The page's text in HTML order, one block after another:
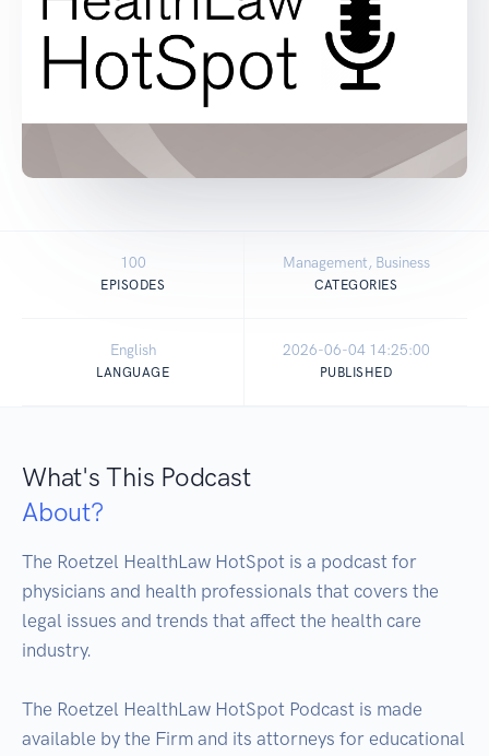
100
EPISODES
Management, Business
CATEGORIES
English
LANGUAGE
2026-06-04 14:25:00
PUBLISHED
What's This Podcast
About?
The Roetzel HealthLaw HotSpot is a podcast for
physicians and health professionals that covers the
legal issues and trends that affect the health care
industry.
The Roetzel HealthLaw HotSpot Podcast is made
available by the Firm and its attorneys for educational